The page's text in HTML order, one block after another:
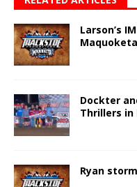
Larson’s
Maquoketa
Dockter
Thrillers in
Ryan